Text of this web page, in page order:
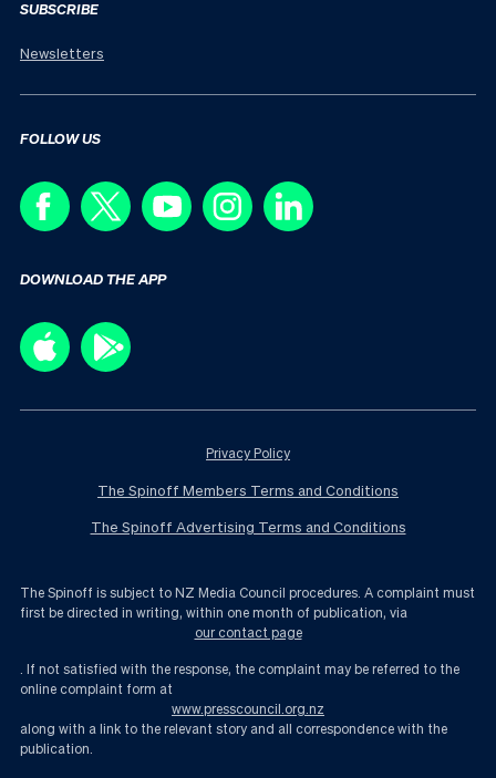
SUBSCRIBE
Newsletters
FOLLOW US
DOWNLOAD THE APP
Privacy Policy
The Spinoff Members Terms and Conditions
The Spinoff Advertising Terms and Conditions
The Spinoff is subject to NZ Media Council procedures. A complaint must
first be directed in writing, within one month of publication, via
our contact page
. If not satisfied with the response, the complaint may be referred to the
online complaint form at
www.presscouncil.org.nz
along with a link to the relevant story and all correspondence with the
publication.